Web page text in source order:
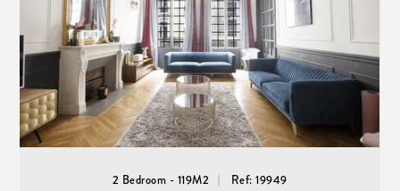
2 Bedroom - 119M2 Ref: 19949